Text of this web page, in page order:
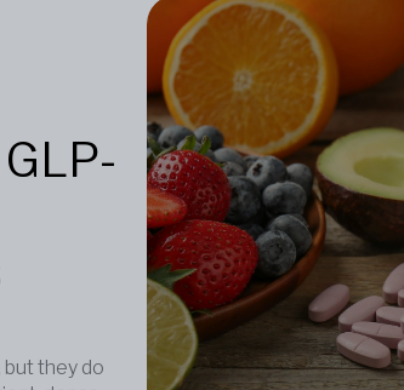
they do